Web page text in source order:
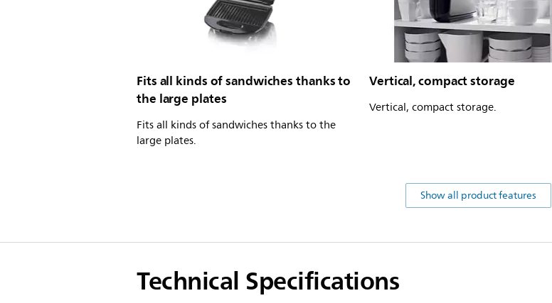
Fits all kinds of sandwiches thanks to
the large plates
Fits all kinds of sandwiches thanks to the
large plates.
Vertical, compact storage
Vertical, compact storage.
Show all product features
Technical Specifications